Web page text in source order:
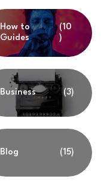
How to
Guides
(10
)
Business (3)
Blog (15)